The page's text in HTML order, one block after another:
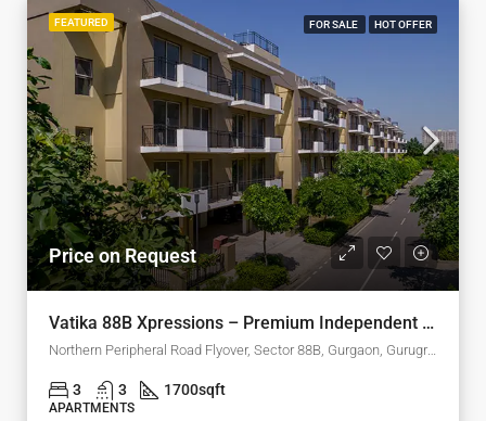
FEATURED FOR SALE HOT OFFER
Price on Request
Vatika 88B Xpressions – Premium Independent Floors in Sector 88B, Gurgaon
3 3 1700sqft
APARTMENTS